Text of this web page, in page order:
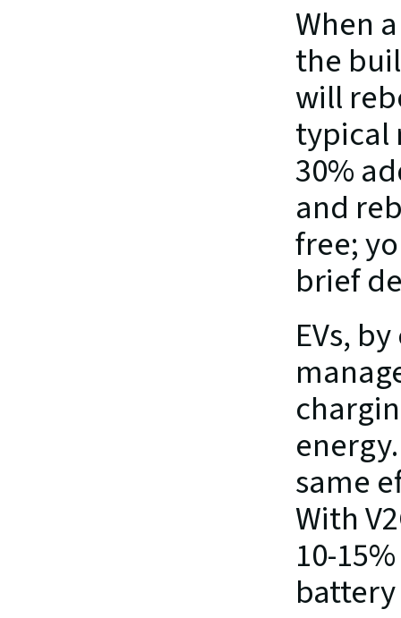
When
the
will
typical
30%
and
free;
brief
EVs,
same
With
10-